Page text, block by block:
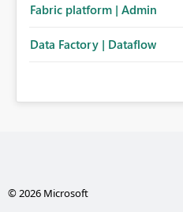
Fabric platform | Admin
Data Factory | Dataflow
© 2026 Microsoft